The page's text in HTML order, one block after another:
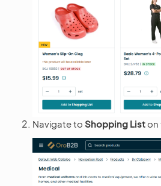
Navigate to Shopping List on